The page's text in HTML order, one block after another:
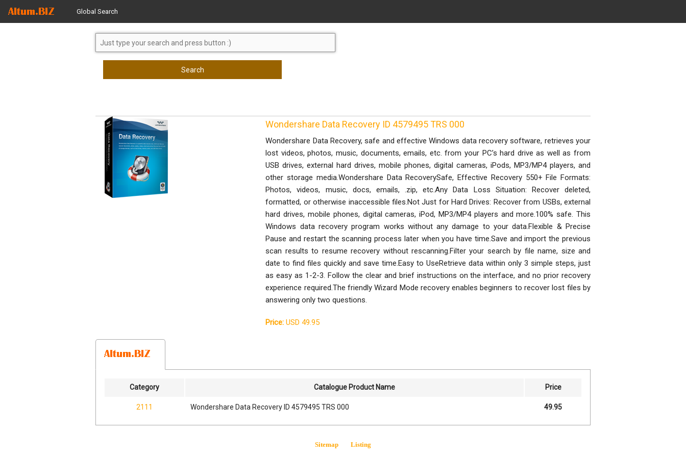
Global Search
Search
Wondershare Data Recovery ID 4579495 TRS 000
Wondershare Data Recovery, safe and effective Windows data recovery software, retrieves your
lost videos, photos, music, documents, emails, etc. from your PC’s hard drive as well as from
USB drives, external hard drives, mobile phones, digital cameras, iPods, MP3/MP4 players, and
other storage media.Wondershare Data RecoverySafe, Effective Recovery 550+ File Formats:
Photos, videos, music, docs, emails, .zip, etc.Any Data Loss Situation: Recover deleted,
formatted, or otherwise inaccessible files.Not Just for Hard Drives: Recover from USBs, external
hard drives, mobile phones, digital cameras, iPod, MP3/MP4 players and more.100% safe. This
Windows data recovery program works without any damage to your data.Flexible & Precise
Pause and restart the scanning process later when you have time.Save and import the previous
scan results to resume recovery without rescanning.Filter your search by file name, size and
date to find files quickly and save time.Easy to UseRetrieve data within only 3 simple steps, just
as easy as 1-2-3. Follow the clear and brief instructions on the interface, and no prior recovery
experience required.The friendly Wizard Mode recovery enables beginners to recover lost files by
answering only two questions.
Price: USD 49.95
Category Catalogue Product Name Price
2111 Wondershare Data Recovery ID 4579495 TRS 000 49.95
Sitemap Listing